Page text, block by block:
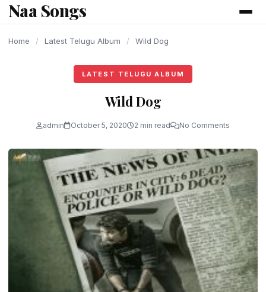
content
Naa Songs
Home / Latest Telugu Album / Wild Dog
LATEST TELUGU ALBUM
Wild Dog
admin October 5, 2020 2 min read No Comments